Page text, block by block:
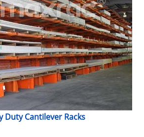
Duty Cantilever Racks